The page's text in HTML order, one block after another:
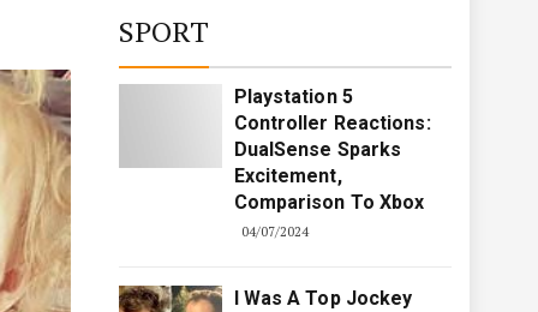
SPORT
Playstation 5
Controller Reactions:
DualSense Sparks
Excitement,
Comparison To Xbox
04/07/2024
I Was A Top Jockey